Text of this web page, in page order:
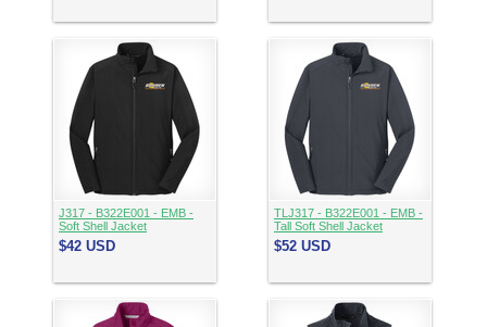
J317 - B322E001 - EMB -
Soft Shell Jacket
$42 USD
TLJ317 - B322E001 - EMB -
Tall Soft Shell Jacket
$52 USD